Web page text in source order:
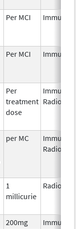
Per MCI
Per MCI
Per
treatment
dose
per MC
1
millicurie
200mg